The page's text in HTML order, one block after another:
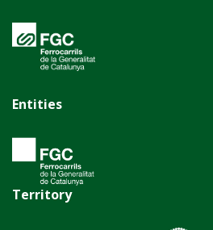
Entities
Territory